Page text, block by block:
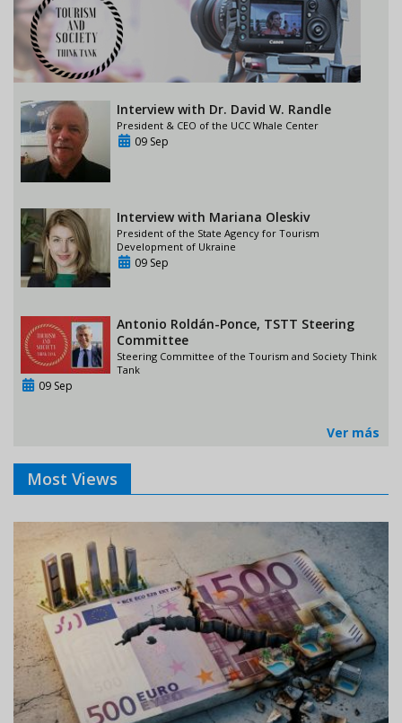
Interview with Dr. David W. Randle
President & CEO of the UCC Whale Center
09 Sep
Interview with Mariana Oleskiv
President of the State Agency for Tourism
Development of Ukraine
09 Sep
Antonio Roldán-Ponce, TSTT Steering
Committee
Steering Committee of the Tourism and Society Think
Tank
09 Sep
Ver más
Most Views